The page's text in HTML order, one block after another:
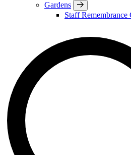
Gardens
Staff Remembrance